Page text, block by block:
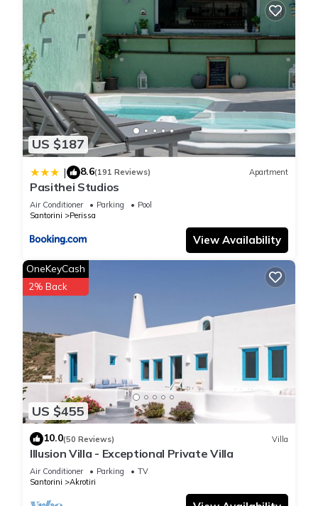
US $187
| 8.6(191 Reviews) Apartment
Pasithei Studios
Air Conditioner Parking
Pool
Santorini
Perissa
View Availability
US $455
OneKeyCash
2% Back
10.0(50 Reviews) Villa
Illusion Villa - Exceptional Private Villa
Air Conditioner Parking
TV
Santorini
Akrotiri